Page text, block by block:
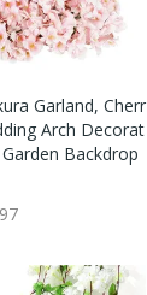
Garland, Cherr
Arch Decorat
Backdrop